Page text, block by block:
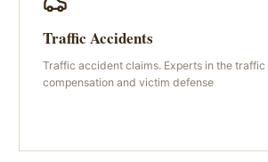
Traffic Accidents
Traffic accident claims. Experts in the traffic
compensation and victim defense